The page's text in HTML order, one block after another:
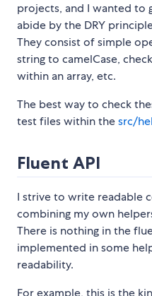
projects, and I wanted to
abide by the DRY
They consist of simple
string to camelCase,
within an array, etc.
The best way to check
test files within thesrc/
Fluent API
I strive to write readable
combining my own
There is nothing in the
implemented in some
readability.
For example, this is the